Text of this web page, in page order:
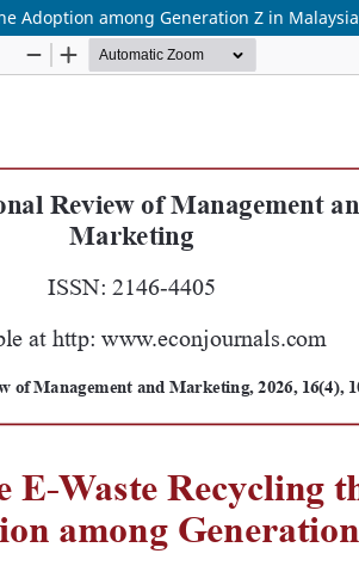
Adoption among Generation Z in Malaysia